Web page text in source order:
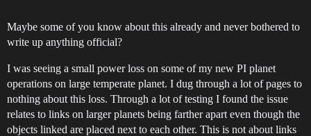
Maybe some of you know about this already and never bothered to
write up anything official?
I was seeing a small power loss on some of my new PI planet
operations on large temperate planet. I dug through a lot of pages to
nothing about this loss. Through a lot of testing I found the issue
relates to links on larger planets being farther apart even though the
objects linked are placed next to each other. This is not about links